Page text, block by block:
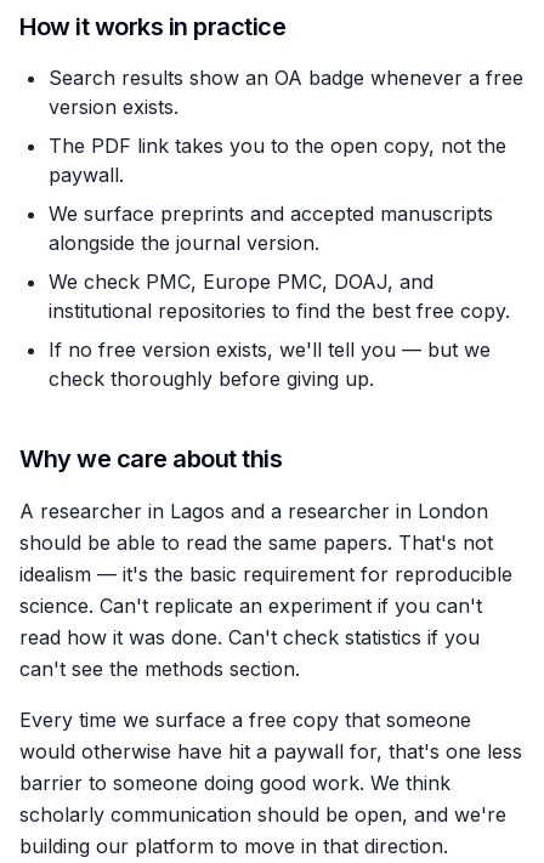
How it works in practice
Search results show an OA badge whenever a free
version exists.
The PDF link takes you to the open copy, not the
paywall.
We surface preprints and accepted manuscripts
alongside the journal version.
We check PMC, Europe PMC, DOAJ, and
institutional repositories to find the best free copy.
If no free version exists, we'll tell you — but we
check thoroughly before giving up.
Why we care about this
A researcher in Lagos and a researcher in London
should be able to read the same papers. That's not
idealism — it's the basic requirement for reproducible
science. Can't replicate an experiment if you can't
read how it was done. Can't check statistics if you
can't see the methods section.
Every time we surface a free copy that someone
would otherwise have hit a paywall for, that's one less
barrier to someone doing good work. We think
scholarly communication should be open, and we're
building our platform to move in that direction.